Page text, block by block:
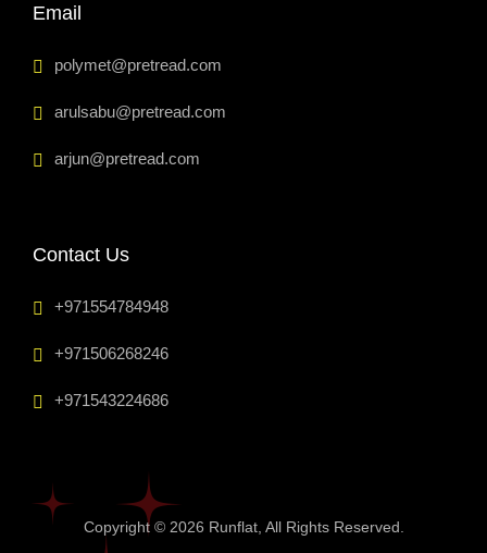
Email
polymet@pretread.com
arulsabu@pretread.com
arjun@pretread.com
Contact Us
+971554784948
+971506268246
+971543224686
Copyright © 2026 Runflat, All Rights Reserved.